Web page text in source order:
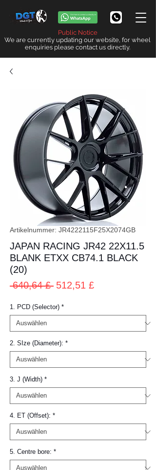
Public Notice
We are currently updating our website, for wheel
enquiries please contact us directly.
Artikelnummer: JR4222115F25X2074GB
JAPAN RACING JR42 22X11.5
BLANK ETXX CB74.1 BLACK
(20)
640,64 £ Standardpreis
512,51 £Sale-
1. PCD (Selector) *
2. SIze (Diameter): *
3. J (Width) *
4. ET (Offset): *
5. Centre bore: *